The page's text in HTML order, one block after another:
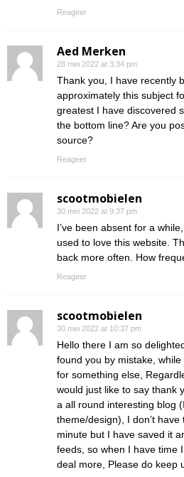
Reageer
Aed Merken
28 mei 2022 at 3:34 pm
Thank you, I have recently
approximately this subject
greatest I have discovered
the bottom line? Are you
source?
Reageer
scootmobielen
30 mei 2022 at 9:37 pm
I’ve been absent for a
used to love this website.
back more often. How
Reageer
scootmobielen
30 mei 2022 at 10:37 pm
Hello there I am so
found you by mistake,
for something else,
would just like to say thank
a all round interesting blog
theme/design), I don’t
minute but I have saved it
feeds, so when I have time
deal more, Please do keep